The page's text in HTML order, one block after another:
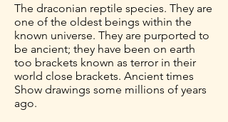
The draconian reptile species. They are
one of the oldest beings within the
known universe. They are purported to
be ancient; they have been on earth
too brackets known as terror in their
world close brackets. Ancient times
Show drawings some millions of years
ago.